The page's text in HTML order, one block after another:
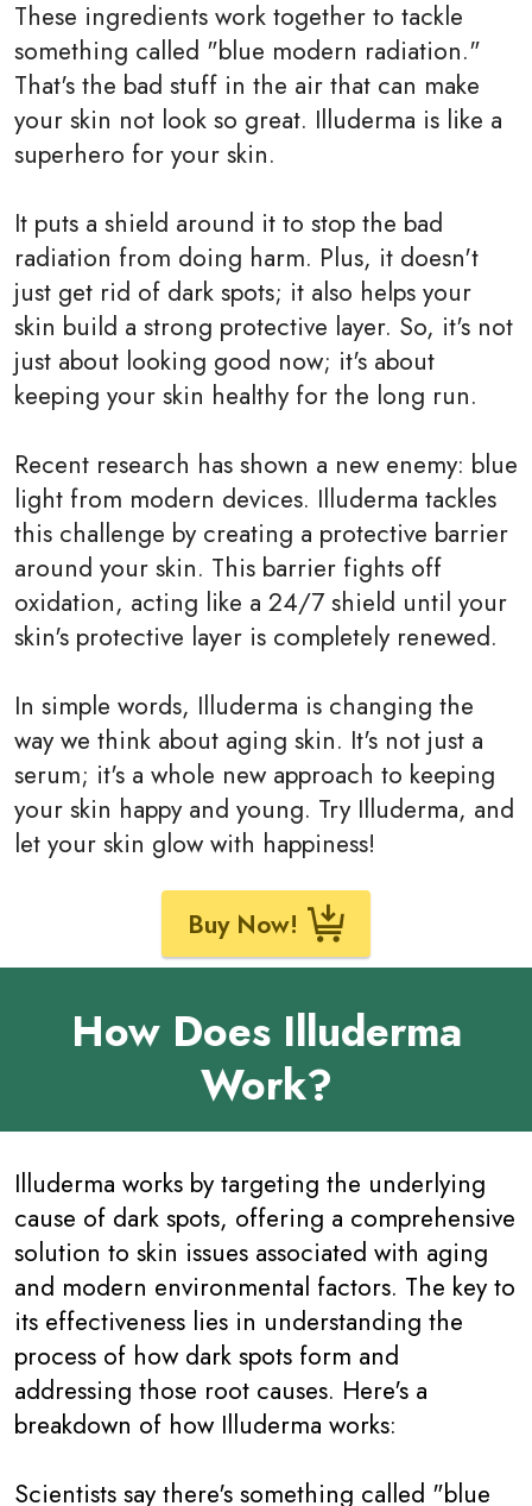
These ingredients work together to tackle
something called "blue modern radiation."
That's the bad stuff in the air that can make
your skin not look so great. Illuderma is like a
superhero for your skin.
It puts a shield around it to stop the bad
radiation from doing harm. Plus, it doesn't
just get rid of dark spots; it also helps your
skin build a strong protective layer. So, it's not
just about looking good now; it's about
keeping your skin healthy for the long run.
Recent research has shown a new enemy: blue
light from modern devices. Illuderma tackles
this challenge by creating a protective barrier
around your skin. This barrier fights off
oxidation, acting like a 24/7 shield until your
skin's protective layer is completely renewed.
In simple words, Illuderma is changing the
way we think about aging skin. It's not just a
serum; it's a whole new approach to keeping
your skin happy and young. Try Illuderma, and
let your skin glow with happiness!
Buy Now!
How Does Illuderma
Work?
Illuderma works by targeting the underlying
cause of dark spots, offering a comprehensive
solution to skin issues associated with aging
and modern environmental factors. The key to
its effectiveness lies in understanding the
process of how dark spots form and
addressing those root causes. Here's a
breakdown of how Illuderma works:
Scientists say there's something called "blue